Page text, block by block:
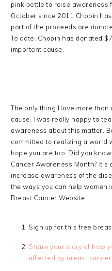
pink bottle to raise awareness
October since 2011 Chopin
part of the proceeds are
To date, Chopin has donated
important cause.
The only thing I love more
cause. I was really happy to
awareness about this matter.
committed to realizing a world
hope you are too. Did you
Cancer Awareness Month? It’s
increase awareness of the
the ways you can help women
Breast Cancer Website:
Sign up for this free
Share your story of how
affected by breast cancer